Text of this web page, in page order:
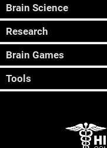
Brain Science
Research
Brain Games
Tools